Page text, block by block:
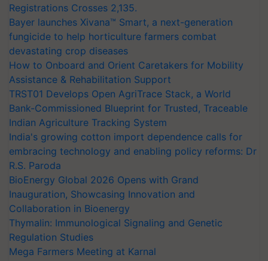
Registrations Crosses 2,135.
Bayer launches Xivana™ Smart, a next-generation
fungicide to help horticulture farmers combat
devastating crop diseases
How to Onboard and Orient Caretakers for Mobility
Assistance & Rehabilitation Support
TRST01 Develops Open AgriTrace Stack, a World
Bank-Commissioned Blueprint for Trusted, Traceable
Indian Agriculture Tracking System
India's growing cotton import dependence calls for
embracing technology and enabling policy reforms: Dr
R.S. Paroda
BioEnergy Global 2026 Opens with Grand
Inauguration, Showcasing Innovation and
Collaboration in Bioenergy
Thymalin: Immunological Signaling and Genetic
Regulation Studies
Mega Farmers Meeting at Karnal